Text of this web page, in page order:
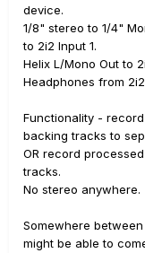
device.
1/8" stereo to 1/4"
to 2i2 Input 1.
Helix L/Mono Out to
Headphones from
Functionality -
backing tracks to
OR record
tracks.
No stereo anywhere.
Somewhere
might be able to